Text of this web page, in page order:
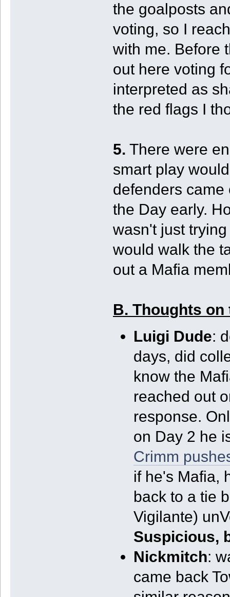
the goalposts
voting, so I
with me. Before
out here voting
interpreted as
the red flags I
5. There were
smart play
defenders
the Day early.
wasn't just
would walk the
out a Mafia
B. Thoughts
Luigi Dude:
days, did
know the
reached out
response.
on Day 2 he
Crimm
if he's Mafia,
back to a tie
Vigilante)
Suspicious,
Nickmitch:
came back